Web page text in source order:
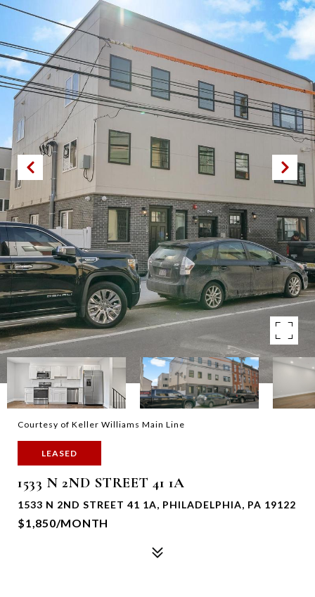
Courtesy of Keller Williams Main Line
LEASED
1533 N 2ND STREET 41 1A
1533 N 2ND STREET 41 1A, PHILADELPHIA, PA 19122
$1,850/MONTH